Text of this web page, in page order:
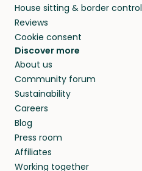
House sitting & border control
Reviews
Cookie consent
Discover more
About us
Community forum
Sustainability
Careers
Blog
Press room
Affiliates
Working together